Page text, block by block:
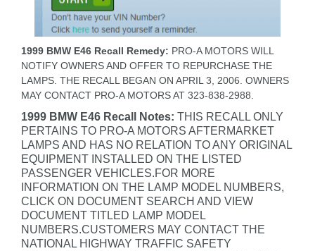
1999 BMW E46 Recall Remedy: PRO-A MOTORS WILL
NOTIFY OWNERS AND OFFER TO REPURCHASE THE
LAMPS. THE RECALL BEGAN ON APRIL 3, 2006. OWNERS
MAY CONTACT PRO-A MOTORS AT 323-838-2988.
1999 BMW E46 Recall Notes: THIS RECALL ONLY
PERTAINS TO PRO-A MOTORS AFTERMARKET
LAMPS AND HAS NO RELATION TO ANY ORIGINAL
EQUIPMENT INSTALLED ON THE LISTED
PASSENGER VEHICLES.FOR MORE
INFORMATION ON THE LAMP MODEL NUMBERS,
CLICK ON DOCUMENT SEARCH AND VIEW
DOCUMENT TITLED LAMP MODEL
NUMBERS.CUSTOMERS MAY CONTACT THE
NATIONAL HIGHWAY TRAFFIC SAFETY